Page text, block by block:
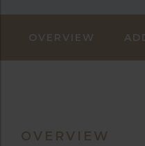
OVERVIEW
OVERVIEW